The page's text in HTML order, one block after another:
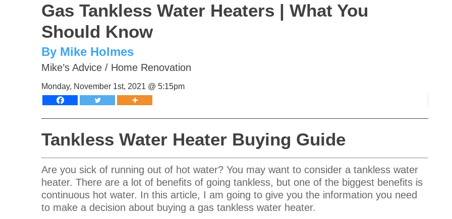
Gas Tankless Water Heaters | What You
Should Know
By Mike Holmes
Mike’s Advice / Home Renovation
Monday, November 1st, 2021 @ 5:15pm
Tankless Water Heater Buying Guide
Are you sick of running out of hot water? You may want to consider a tankless water
heater. There are a lot of benefits of going tankless, but one of the biggest benefits is
continuous hot water. In this article, I am going to give you the information you need
to make a decision about buying a gas tankless water heater.